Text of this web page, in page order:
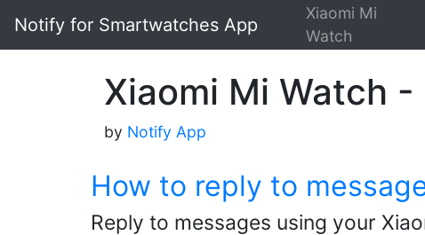
Notify for Smartwatches App
Xiaomi Mi
Watch
Xiaomi Mi Watch
by Notify App
How to reply to
Reply to messages using your